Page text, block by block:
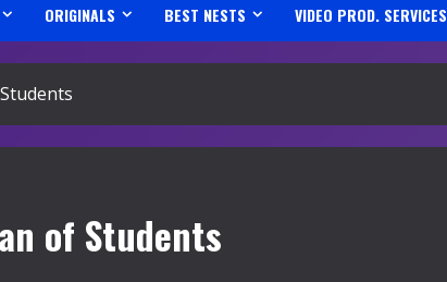
ORIGINALS BEST NESTS VIDEO PROD. SERVICES
of Students